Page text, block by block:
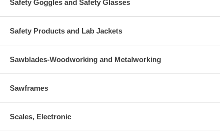
Safety Goggles and Safety Glasses
Safety Products and Lab Jackets
Sawblades-Woodworking and Metalworking
Sawframes
Scales, Electronic